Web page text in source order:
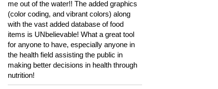
me out of the water!! The added graphics
(color coding, and vibrant colors) along
with the vast added database of food
items is UNbelievable! What a great tool
for anyone to have, especially anyone in
the health field assisting the public in
making better decisions in health through
nutrition!